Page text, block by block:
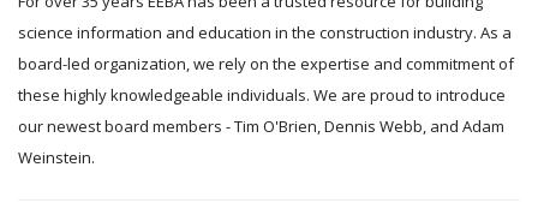
science information and education in the construction industry. As a
board-led organization, we rely on the expertise and commitment of
these highly knowledgeable individuals. We are proud to introduce
our newest board members - Tim O'Brien, Dennis Webb, and Adam
Weinstein.